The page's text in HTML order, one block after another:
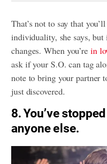
That’s not to say that
individuality, she says,
changes. When you’re in
ask if your S.O. can tag
note to bring your partner
just discovered.
8. You’ve
anyone else.